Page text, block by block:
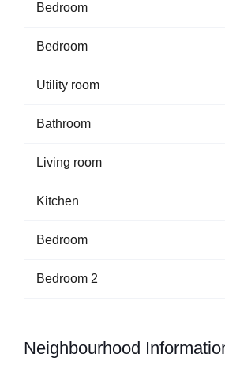
Bedroom
Bedroom
Utility room
Bathroom
Living room
Kitchen
Bedroom
Bedroom 2
Neighbourhood